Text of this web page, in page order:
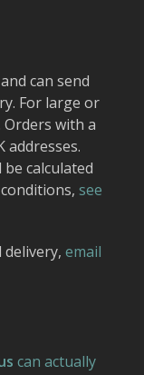
can send
For large or
Orders with a
addresses.
calculated
see
delivery, email
can actually